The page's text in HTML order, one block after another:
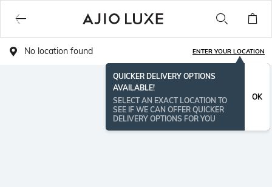
No location found ENTER YOUR LOCATION
QUICKER DELIVERY OPTIONS
AVAILABLE!
SELECT AN EXACT LOCATION TO
SEE IF WE CAN OFFER QUICKER
DELIVERY OPTIONS FOR YOU
OK